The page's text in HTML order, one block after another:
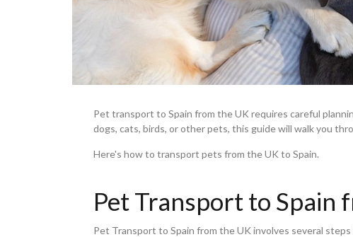
Pet transport to Spain from the UK requires careful
dogs, cats, birds, or other pets, this guide will walk you
Here's how to transport pets from the UK to Spain.
Pet Transport to Spain
Pet Transport to Spain from the UK involves several